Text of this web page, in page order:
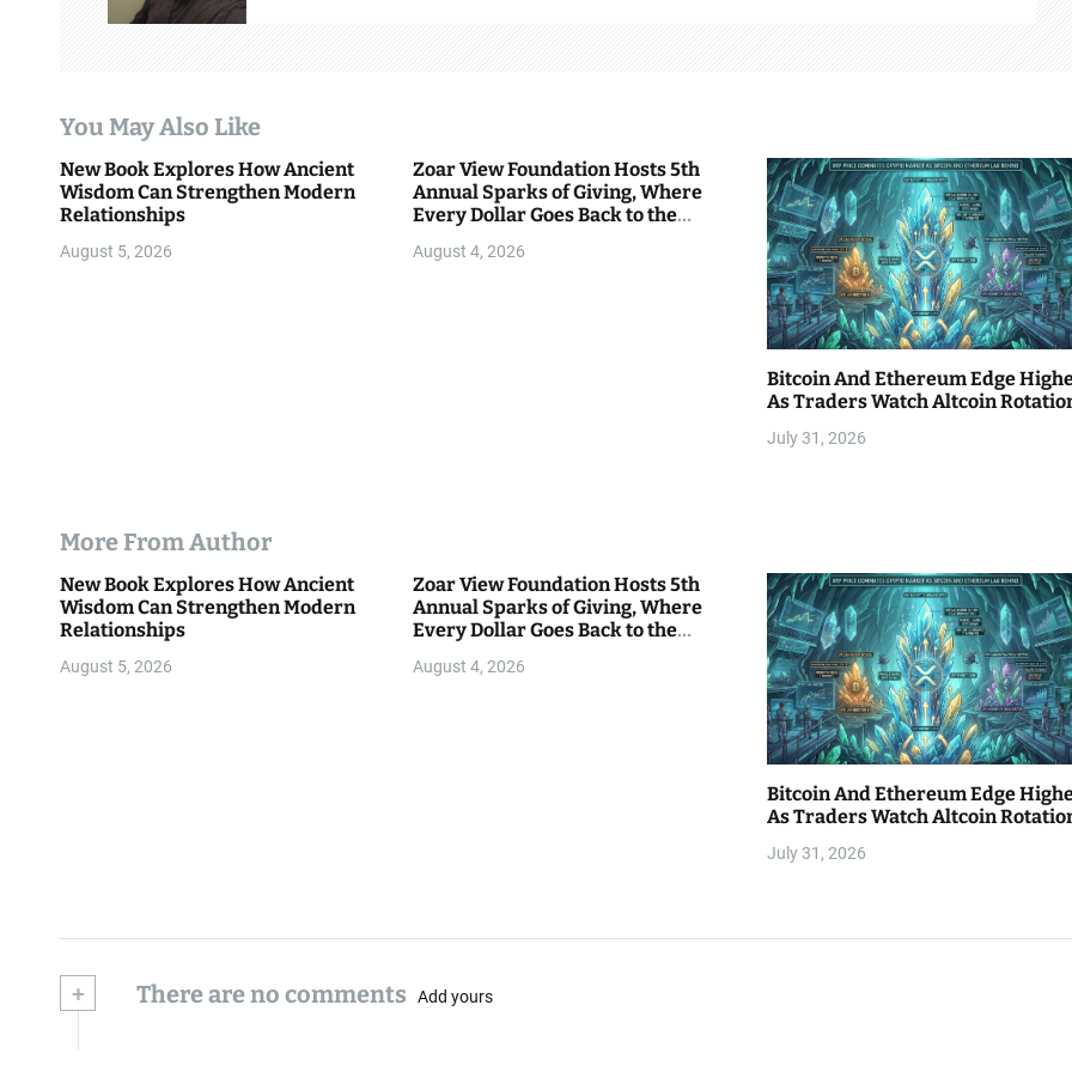
t
i
You May Also Like
New Book Explores How Ancient
Wisdom Can Strengthen Modern
Relationships
August 5, 2026
Zoar View Foundation Hosts 5th
Annual Sparks of Giving, Where
Every Dollar Goes Back to the
August 4, 2026
Bitcoin And Ethereum Edge
As Traders Watch Altcoin
July 31, 2026
More From Author
New Book Explores How Ancient
Wisdom Can Strengthen Modern
Relationships
August 5, 2026
Zoar View Foundation Hosts 5th
Annual Sparks of Giving, Where
Every Dollar Goes Back to the
August 4, 2026
Bitcoin And Ethereum Edge
As Traders Watch Altcoin
July 31, 2026
+ There are no comments Add yours